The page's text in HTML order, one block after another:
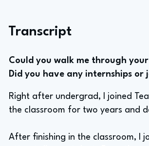
Transcript
Could you walk me through
Did you have any internships
Right after undergrad, I joined
the classroom for two years and
After finishing in the classroom, I